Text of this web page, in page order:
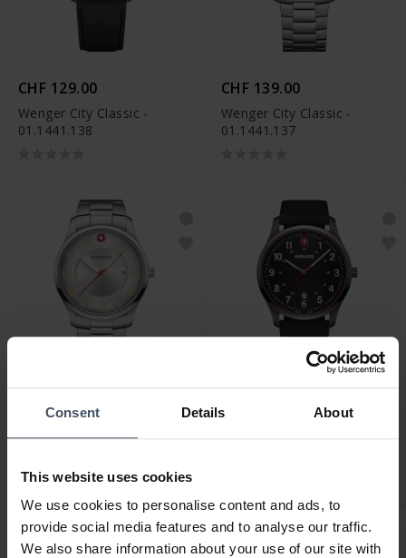
Consent Details About
This website uses cookies
We use cookies to personalise content and ads, to
provide social media features and to analyse our traffic.
We also share information about your use of our site with
CHF 129.00
Wenger City Classic -
01.1441.138
CHF 139.00
Wenger City Classic -
01.1441.137
CHF 139.00
Wenger City Classic -
CHF 149.00